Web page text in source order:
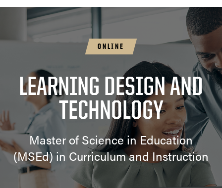
ONLINE
LEARNING DESIGN AND
TECHNOLOGY
Master of Science in Education
(MSEd) in Curriculum and Instruction